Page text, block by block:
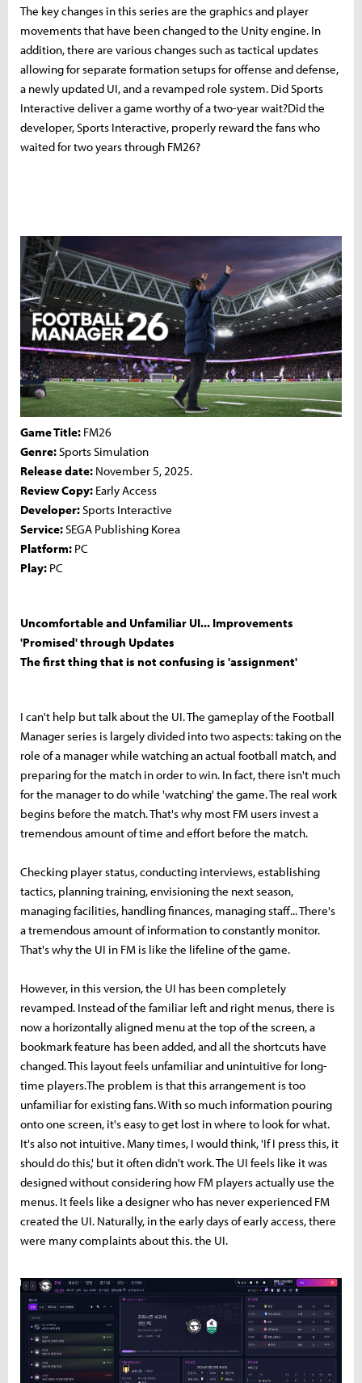
The key changes in this series are the graphics and player
movements that have been changed to the Unity engine. In
addition, there are various changes such as tactical updates
allowing for separate formation setups for offense and defense,
a newly updated UI, and a revamped role system. Did Sports
Interactive deliver a game worthy of a two-year wait?Did the
developer, Sports Interactive, properly reward the fans who
waited for two years through FM26?
Game Title: FM26
Genre:Sports Simulation
Release date: November 5, 2025.
Review Copy: Early Access
Developer:Sports Interactive
Service:SEGA Publishing Korea
Platform: PC
Play: PC
Uncomfortable and Unfamiliar UI... Improvements
'Promised' through Updates
The first thing that is not confusing is 'assignment'
I can't help but talk about the UI. The gameplay of the Football
Manager series is largely divided into two aspects: taking on the
role of a manager while watching an actual football match, and
preparing for the match in order to win. In fact, there isn't much
for the manager to do while 'watching' the game. The real work
begins before the match. That's why most FM users invest a
tremendous amount of time and effort before the match.
Checking player status, conducting interviews, establishing
tactics, planning training, envisioning the next season,
managing facilities, handling finances, managing staff... There's
a tremendous amount of information to constantly monitor.
That's why the UI in FM is like the lifeline of the game.
However, in this version, the UI has been completely
revamped. Instead of the familiar left and right menus, there is
now a horizontally aligned menu at the top of the screen, a
bookmark feature has been added, and all the shortcuts have
changed. This layout feels unfamiliar and unintuitive for long-
time players.The problem is that this arrangement is too
unfamiliar for existing fans. With so much information pouring
onto one screen, it's easy to get lost in where to look for what.
It's also not intuitive. Many times, I would think, 'If I press this, it
should do this,' but it often didn't work. The UI feels like it was
designed without considering how FM players actually use the
menus. It feels like a designer who has never experienced FM
created the UI. Naturally, in the early days of early access, there
were many complaints about this. the UI.